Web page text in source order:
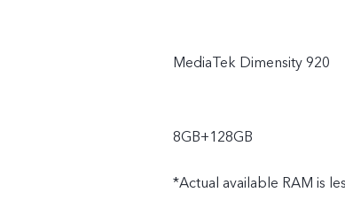
MediaTek Dimensity 920
8GB+128GB
*Actual available RAM is